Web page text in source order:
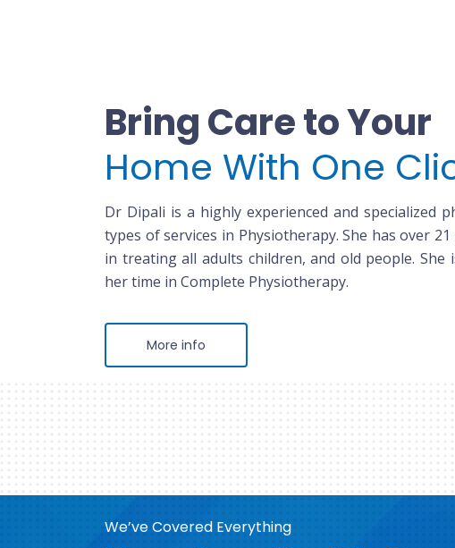
Bring Care to Your
Home With One
Dr Dipali is a highly experienced and specialized
types of services in Physiotherapy. She has over
in treating all adults children, and old people.
her time in Complete Physiotherapy.
More info
We’ve Covered Everything